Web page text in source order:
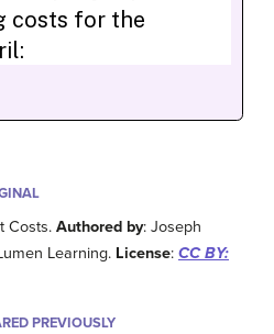
Costs.Authored by: Joseph
Learning. License: CC BY:
PREVIOUSLY